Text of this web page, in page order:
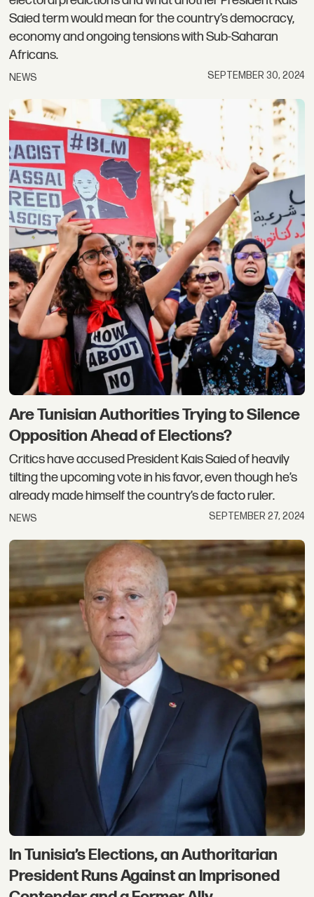
Saied term would mean for the country’s democracy,
economy and ongoing tensions with Sub-Saharan
Africans.
NEWS SEPTEMBER 30, 2024
Are Tunisian Authorities Trying to Silence
Opposition Ahead of Elections?
Critics have accused President Kais Saied of heavily
tilting the upcoming vote in his favor, even though he’s
already made himself the country’s de facto ruler.
NEWS SEPTEMBER 27, 2024
In Tunisia’s Elections, an Authoritarian
President Runs Against an Imprisoned